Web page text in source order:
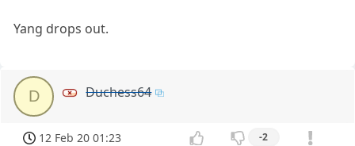
Yang drops out.
D Duchess64
12 Feb 20 01:23 -2